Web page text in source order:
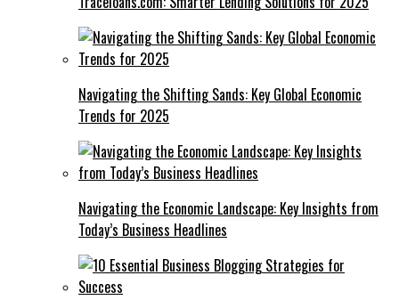
Navigating the Shifting Sands: Key Global Economic
Trends for 2025
Navigating the Economic Landscape: Key Insights from
Today’s Business Headlines